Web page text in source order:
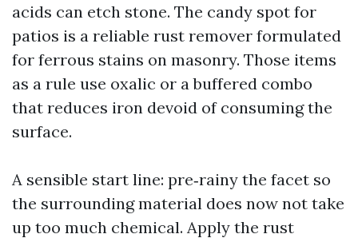
acids can etch stone. The candy spot for
patios is a reliable rust remover formulated
for ferrous stains on masonry. Those items
as a rule use oxalic or a buffered combo
that reduces iron devoid of consuming the
surface.
A sensible start line: pre‑rainy the facet so
the surrounding material does now not take
up too much chemical. Apply the rust